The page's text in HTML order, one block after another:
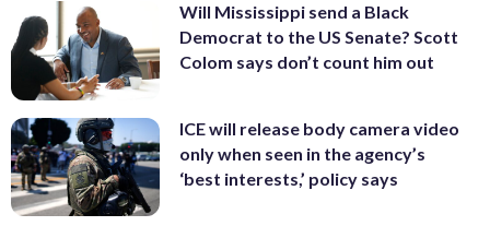
Will Mississippi send a Black
Democrat to the US Senate? Scott
Colom says don’t count him out
ICE will release body camera video
only when seen in the agency’s
‘best interests,’ policy says